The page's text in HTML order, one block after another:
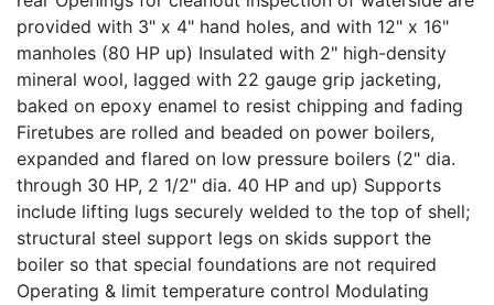
provided with 3" x 4" hand holes, and with 12" x 16"
manholes (80 HP up) Insulated with 2" high-density
mineral wool, lagged with 22 gauge grip jacketing,
baked on epoxy enamel to resist chipping and fading
Firetubes are rolled and beaded on power boilers,
expanded and flared on low pressure boilers (2" dia.
through 30 HP, 2 1/2" dia. 40 HP and up) Supports
include lifting lugs securely welded to the top of shell;
structural steel support legs on skids support the
boiler so that special foundations are not required
Operating & limit temperature control Modulating